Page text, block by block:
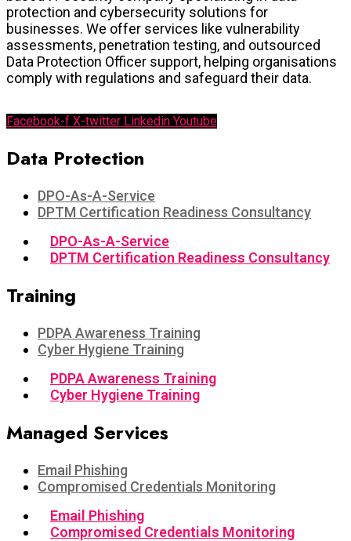
protection and cybersecurity solutions for
businesses. We offer services like vulnerability
assessments, penetration testing, and outsourced
Data Protection Officer support, helping organisations
comply with regulations and safeguard their data.
Facebook-f X-twitter Linkedin Youtube
Data Protection​
DPO-As-A-Service
DPTM Certification Readiness Consultancy
DPO-As-A-Service
DPTM Certification Readiness Consultancy
Training
PDPA Awareness Training
Cyber Hygiene Training
PDPA Awareness Training
Cyber Hygiene Training
Managed Services
Email Phishing
Compromised Credentials Monitoring
Email Phishing
Compromised Credentials Monitoring